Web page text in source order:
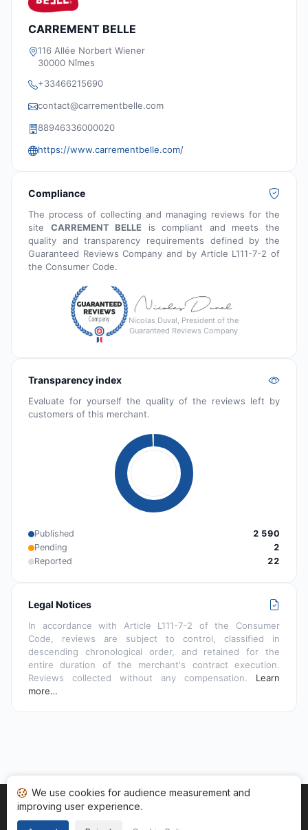
CARREMENT BELLE
116 Allée Norbert Wiener
30000 Nîmes
+33466215690
contact@carrementbelle.com
88946336000020
https://www.carrementbelle.com/
Compliance
The process of collecting and managing reviews for the
site CARREMENT BELLE is compliant and meets the
quality and transparency requirements defined by the
Guaranteed Reviews Company and by Article L111-7-2 of
the Consumer Code.
Nicolas Duval, President of the
Guaranteed Reviews Company
Transparency index
Evaluate for yourself the quality of the reviews left by
customers of this merchant.
Published
2 590
Pending
2
Reported
22
Legal Notices
In accordance with Article L111-7-2 of the Consumer
Code, reviews are subject to control, classified in
descending chronological order, and retained for the
entire duration of the merchant's contract execution.
Reviews collected without any compensation. Learn
more…
Home My reviews
We use cookies for audience measurement and
improving user experience.